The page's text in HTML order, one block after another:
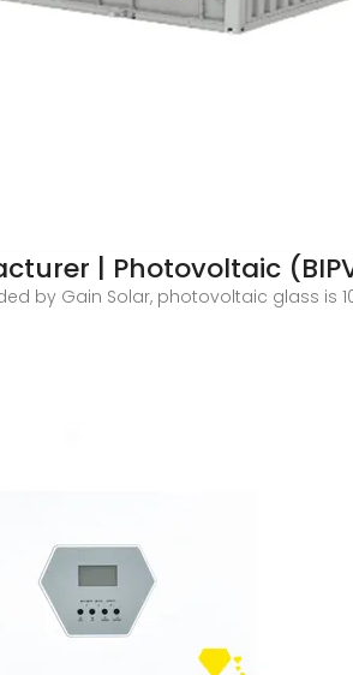
| Photovoltaic
by Gain Solar, photovoltaic glass is